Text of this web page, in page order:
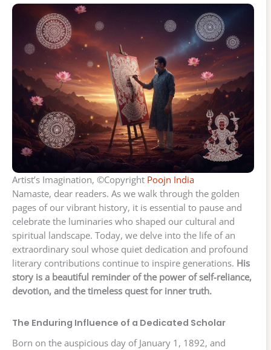
Artist’s Imagination, ©Copyright Poojn India
Namaste, dear readers. As we walk through the golden
pages of our vibrant history, it is essential to pause and
celebrate the luminaries who shaped our cultural and
spiritual landscape. Today, we delve into the life of an
extraordinary soul whose quiet dedication and profound
literary contributions continue to inspire generations. His
story is a beautiful reminder of the power of self-reliance,
devotion, and the timeless quest for inner truth.
The Enduring Influence of a Dedicated Scholar
Born on the auspicious day of January 1, 1892, and